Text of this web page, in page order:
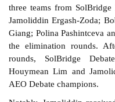
three teams from
Jamoliddin Ergash-Zoda;
Giang; Polina Pashintceva
the elimination rounds.
rounds, SolBridge
Houymean Lim and
AEO Debate champions.